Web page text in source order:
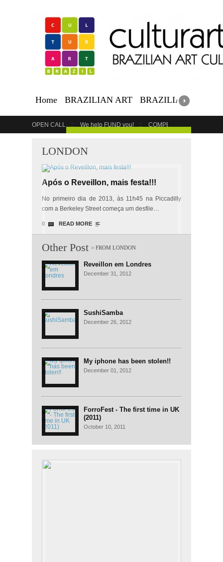
Home BRAZILIAN ART BRAZILIAN
OPEN CALL We help FUND you! COMPETITION
LONDON
Após o Reveillon, mais festa!!!
No primeiro dia de 2013, às 11h45 na Piccadilly
com a Berkeley Street começa um desfile…
0 READ MORE
Other Post
Reveillon em Londres
December 31, 2012
SushiSamba
December 26, 2012
My iphone has been stolen!!
December 01, 2012
ForroFest - The first time in UK
(2011)
October 10, 2011